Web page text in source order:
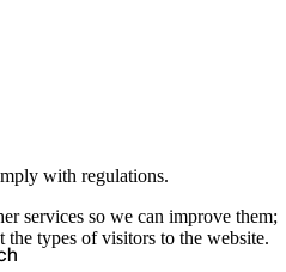
with regulations.
services so we can improve them;
types of visitors to the website.